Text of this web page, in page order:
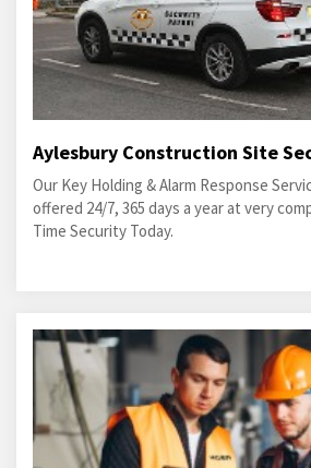
Aylesbury Construction Site
Our Key Holding & Alarm Response
offered 24/7, 365 days a year at very
Time Security Today.